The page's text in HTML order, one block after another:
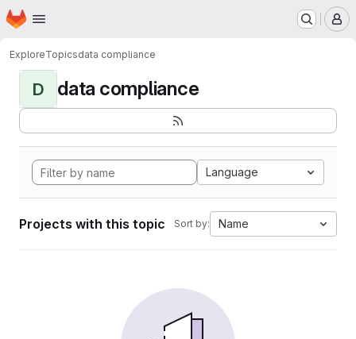
Skip to main content
Homepage
ExploreTopicsdata compliance
D data compliance
Language
Projects with this topic Sort by: Name